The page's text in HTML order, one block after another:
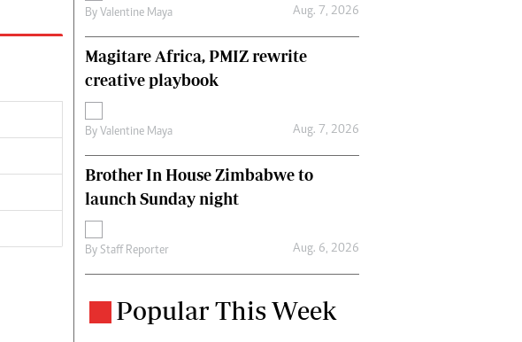
ByValentine Maya Aug. 7, 2026
Magitare Africa, PMIZ rewrite
creative playbook
ByValentine Maya Aug. 7, 2026
Brother In House Zimbabwe to
launch Sunday night
By Staff Reporter Aug. 6, 2026
Popular This Week